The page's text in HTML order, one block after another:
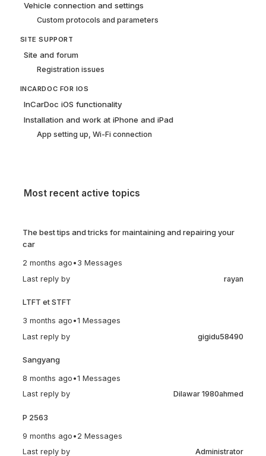
Vehicle connection and settings
Custom protocols and parameters
SITE SUPPORT
Site and forum
Registration issues
INCARDOC FOR IOS
InCarDoc iOS functionality
Installation and work at iPhone and iPad
App setting up, Wi-Fi connection
Most recent active topics
The best tips and tricks for maintaining and repairing your
car
2 months ago • 3 Messages
Last reply by
rayan
LTFT et STFT
3 months ago •1 Messages
Last reply by
gigidu58490
Sangyang
8 months ago •1 Messages
Last reply by
Dilawar 1980ahmed
P 2563
9 months ago • 2 Messages
Last reply by
Administrator